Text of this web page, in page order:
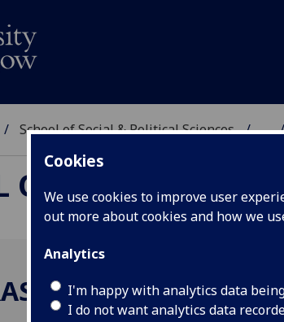
Cookies
We use cookies to improve user
out more about cookies and how we
Analytics
I'm happy with analytics data
I do not want analytics data
School of Social & Political Sciences ...
OF SOCIAL &
FEDIRKO